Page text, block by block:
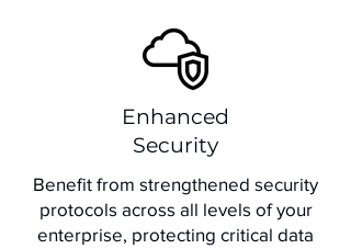
Enhanced
Security
Benefit from strengthened security
protocols across all levels of your
enterprise, protecting critical data